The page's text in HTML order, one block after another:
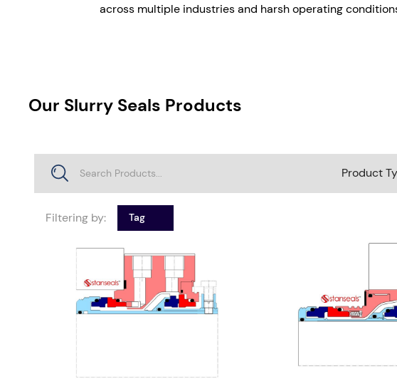
across multiple industries and harsh operating
Our Slurry Seals Products
Product
Filtering by: Tag